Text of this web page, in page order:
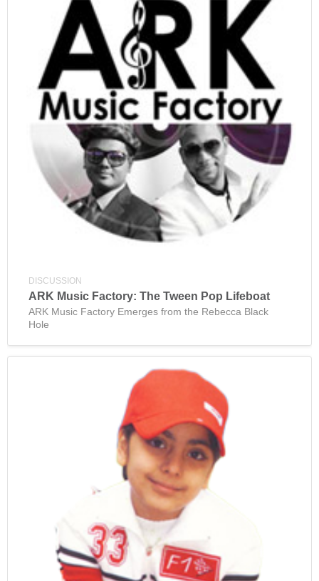
DISCUSSION
ARK Music Factory: The Tween Pop Lifeboat
ARK Music Factory Emerges from the Rebecca Black
Hole